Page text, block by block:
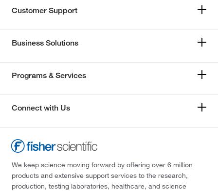
Customer Support
Business Solutions
Programs & Services
Connect with Us
We keep science moving forward by offering over 6 million
products and extensive support services to the research,
production, testing laboratories, healthcare, and science